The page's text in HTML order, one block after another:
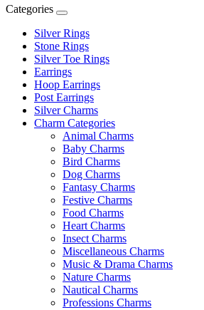
Categories
Silver Rings
Stone Rings
Silver Toe Rings
Earrings
Hoop Earrings
Post Earrings
Silver Charms
Charm Categories
Animal Charms
Baby Charms
Bird Charms
Dog Charms
Fantasy Charms
Festive Charms
Food Charms
Heart Charms
Insect Charms
Miscellaneous Charms
Music & Drama Charms
Nature Charms
Nautical Charms
Professions Charms